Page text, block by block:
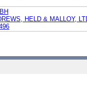
HELD & MALLOY,